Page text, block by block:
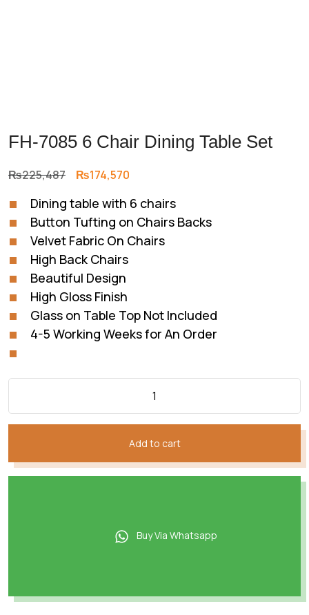
FH-7085 6 Chair Dining Table Set
₨225,487 Original
was:
₨225,487.
₨174,570
is:
₨174,570.
Dining table with 6 chairs
Button Tufting on Chairs Backs
Velvet Fabric On Chairs
High Back Chairs
Beautiful Design
High Gloss Finish
Glass on Table Top Not Included
4-5 Working Weeks for An Order
Add to cart
Buy Via Whatsapp